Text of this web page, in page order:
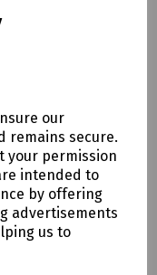
our
remains secure.
your permission
intended to
by offering
advertisements
us to
or new build.
sizes.
x 4 mm Circular Disc
x 4 mm Circular Disc